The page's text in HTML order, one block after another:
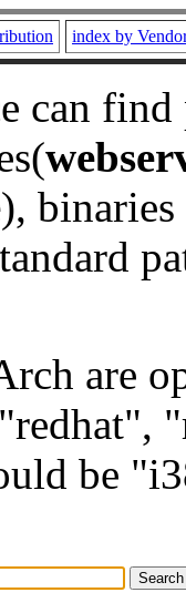
index by
can
), binaries
are
be